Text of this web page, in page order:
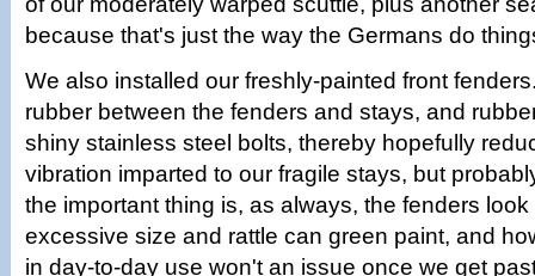
because that's just the way the Germans do
We also installed our freshly-painted front
rubber between the fenders and stays, and
shiny stainless steel bolts, thereby hopefully
vibration imparted to our fragile stays, but
the important thing is, as always, the fenders
excessive size and rattle can green paint, and
in day-to-day use won't an issue once we get